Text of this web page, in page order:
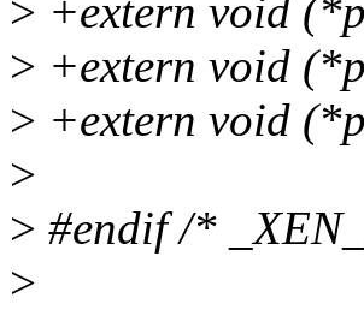
> +extern void
> +extern void
> +extern void
>
> #endif /*
>